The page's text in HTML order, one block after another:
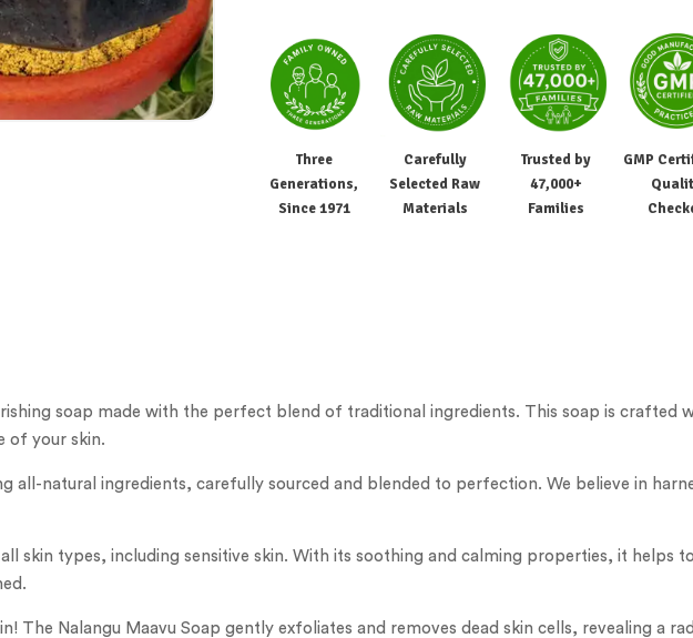
Three
Generations,
Since 1971
Carefully
Selected Raw
Materials
Trusted by
47,000+
Families
GMP
soap made with the perfect blend of traditional ingredients. This soap is crafted
of your skin.
all-natural ingredients, carefully sourced and blended to perfection. We believe in
skin types, including sensitive skin. With its soothing and calming properties, it helps
The Nalangu Maavu Soap gently exfoliates and removes dead skin cells, revealing a